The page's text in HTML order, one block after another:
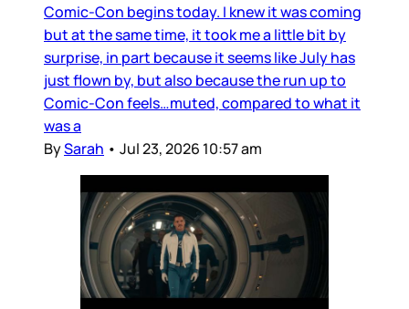
Comic-Con begins today. I knew it was coming
but at the same time, it took me a little bit by
surprise, in part because it seems like July has
just flown by, but also because the run up to
Comic-Con feels…muted, compared to what it
was a
BySarah • Jul 23, 2026 10:57 am